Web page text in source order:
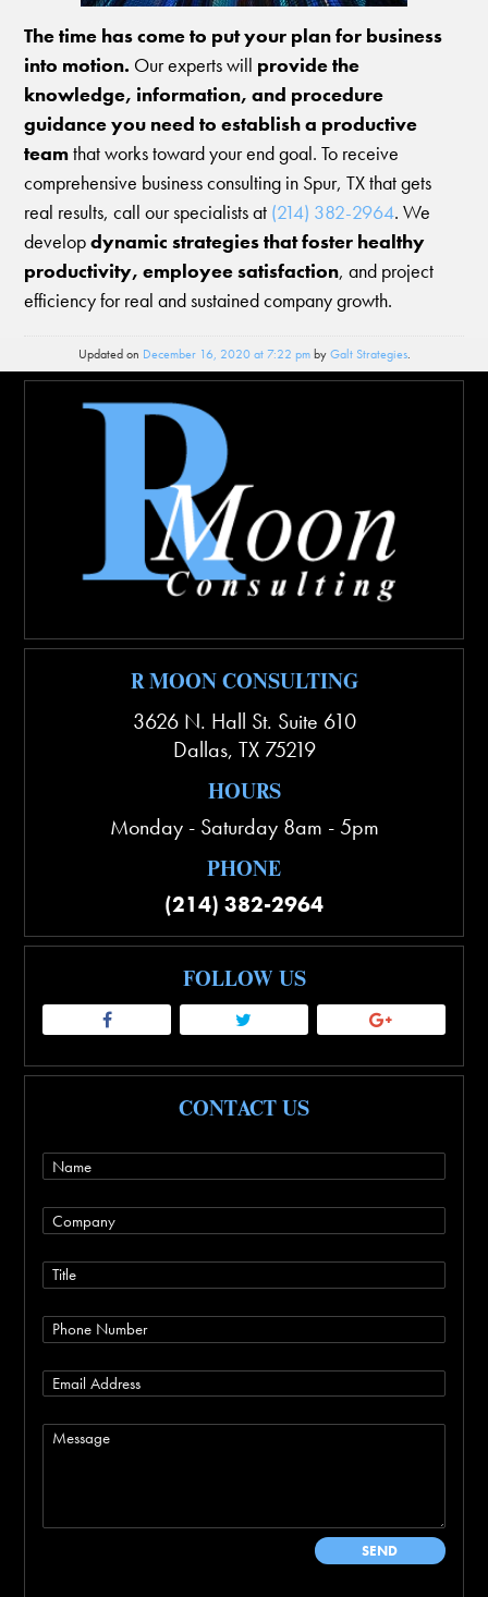
The time has come to put your plan for business
into motion. Our experts will provide the
knowledge, information, and procedure
guidance you need to establish a productive
teamthat works toward your end goal. To receive
comprehensive business consulting in Spur, TX that gets
real results, call our specialists at (214) 382-2964. We
developdynamic strategies that foster healthy
productivity, employee satisfaction, and project
efficiency for real and sustained company growth.
Updated on December 16, 2020 at 7:22 pmbyGalt Strategies.
R MOON CONSULTING
3626 N. Hall St. Suite 610
Dallas, TX 75219
HOURS
Monday - Saturday 8am - 5pm
PHONE
(214) 382-2964
FOLLOW US
CONTACT US